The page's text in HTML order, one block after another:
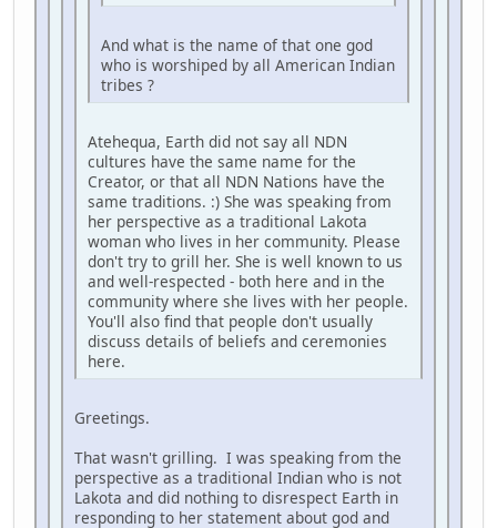
And what is the name of that one god
who is worshiped by all American Indian
tribes ?
Atehequa, Earth did not say all NDN
cultures have the same name for the
Creator, or that all NDN Nations have the
same traditions. :) She was speaking from
her perspective as a traditional Lakota
woman who lives in her community. Please
don't try to grill her. She is well known to us
and well-respected - both here and in the
community where she lives with her people.
You'll also find that people don't usually
discuss details of beliefs and ceremonies
here.
Greetings.
That wasn't grilling. I was speaking from the
perspective as a traditional Indian who is not
Lakota and did nothing to disrespect Earth in
responding to her statement about god and